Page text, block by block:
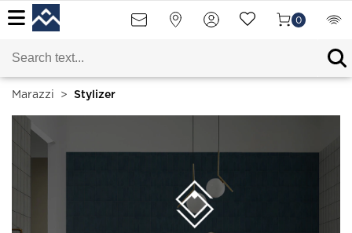
0
Marazzi > Stylizer